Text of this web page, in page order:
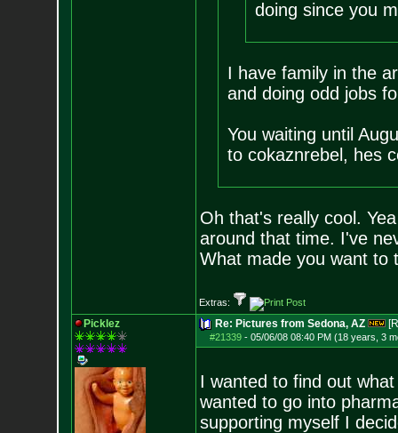
doing since you
I have family in the
and doing odd jobs
You waiting until
to cokaznrebel, hes
Oh that's really cool.
around that time. I've
What made you want to
Extras:
Picklez Re: Pictures from Sedona, AZ
#21339- 05/06/08 08:40 PM (18 years, 3
I wanted to find out
wanted to go into
supporting myself I